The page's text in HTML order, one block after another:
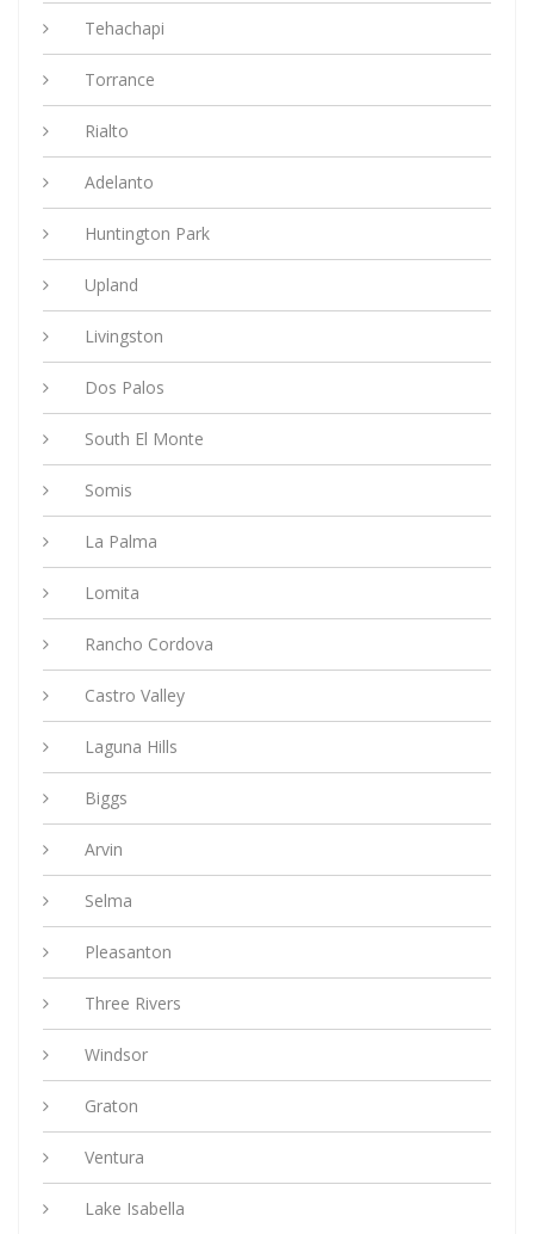
Tehachapi
Torrance
Rialto
Adelanto
Huntington Park
Upland
Livingston
Dos Palos
South El Monte
Somis
La Palma
Lomita
Rancho Cordova
Castro Valley
Laguna Hills
Biggs
Arvin
Selma
Pleasanton
Three Rivers
Windsor
Graton
Ventura
Lake Isabella